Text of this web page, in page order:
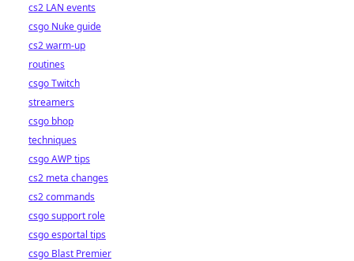
cs2 LAN events
csgo Nuke guide
cs2 warm-up
routines
csgo Twitch
streamers
csgo bhop
techniques
csgo AWP tips
cs2 meta changes
cs2 commands
csgo support role
csgo esportal tips
csgo Blast Premier